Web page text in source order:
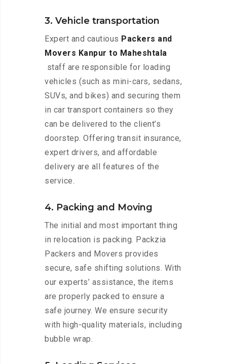
3. Vehicle transportation
Expert and cautious Packers and
Movers Kanpur to Maheshtala
staff are responsible for loading
vehicles (such as mini-cars, sedans,
SUVs, and bikes) and securing them
in car transport containers so they
can be delivered to the client’s
doorstep. Offering transit insurance,
expert drivers, and affordable
delivery are all features of the
service.
4. Packing and Moving
The initial and most important thing
in relocation is packing. Packzia
Packers and Movers provides
secure, safe shifting solutions. With
our experts’ assistance, the items
are properly packed to ensure a
safe journey. We ensure security
with high-quality materials, including
bubble wrap.